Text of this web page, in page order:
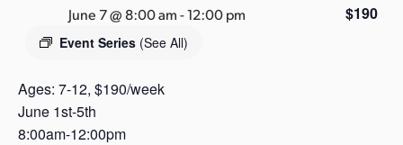
n
s
s
June 7 @ 8:00 am-12:00 pm
Event Series (See All)
$190
Ages: 7-12, $190/week
June 1st-5th
8:00am-12:00pm